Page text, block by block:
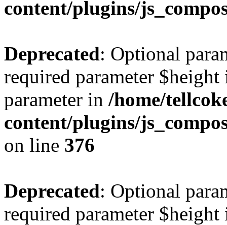
content/plugins/
Deprecated: Optional
required parameter
parameter in /home/
content/plugins/
on line 376
Deprecated: Optional
required parameter